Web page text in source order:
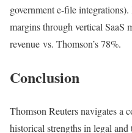
government e-file
margins through vertical SaaS
revenue vs. Thomson’s 78%.
Conclusion
Thomson Reuters navigates a
historical strengths in legal